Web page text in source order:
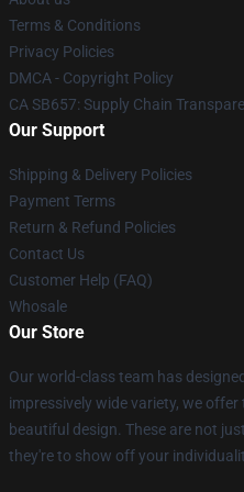
Terms & Conditions
Privacy Policies
DMCA - Copyright Policy
CA SB657: Supply Chain
Our Support
Shipping & Delivery Policies
Payment Terms
Return & Refund Policies
Contact Us
Customer Help (FAQ)
Whosale
Our Store
Our world-class team has
impressively wide variety, we
beautiful design. These are not
they're to show off your